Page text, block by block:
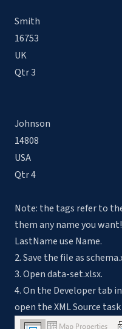
Smith
16753
UK
Qtr 3
Johnson
14808
USA
Qtr 4
Note: the tags refer to
them any name you
LastName use Name.
2. Save the file as
3. Open data-set.xlsx.
4. On the Developer tab
open the XML Source